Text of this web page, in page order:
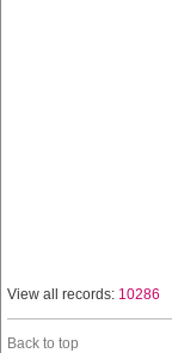
View all records: 10286
Back to top